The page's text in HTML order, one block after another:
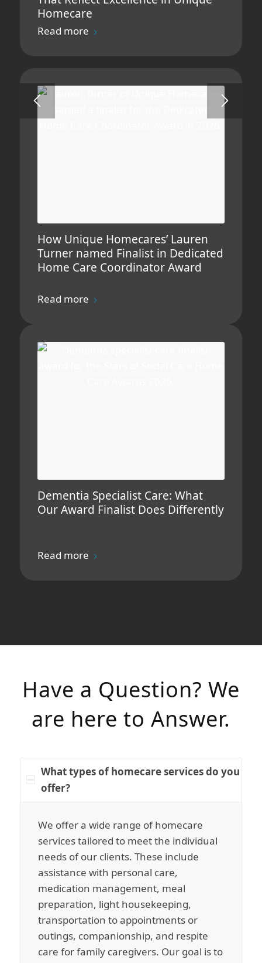
Homecare
Read more
How Unique Homecares’ Lauren
Turner named Finalist in Dedicated
Home Care Coordinator Award
Read more
Dementia Specialist Care: What
Our Award Finalist Does Differently
Read more
Have a Question? We
are here to Answer.
What types of homecare services do you
offer?
We offer a wide range of homecare
services tailored to meet the individual
needs of our clients. These include
assistance with personal care,
medication management, meal
preparation, light housekeeping,
transportation to appointments or
outings, companionship, and respite
care for family caregivers. Our goal is to